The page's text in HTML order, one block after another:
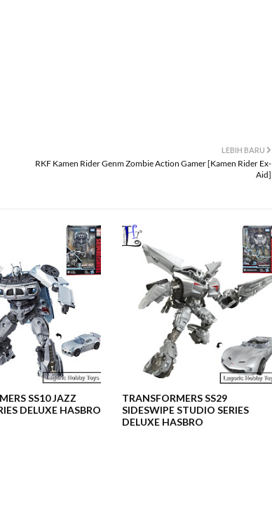
LEBIH BARU
RKF Kamen Rider Genm Zombie Action Gamer [Kamen Rider Ex-
Aid]
SS10 JAZZ
DELUXE HASBRO
TRANSFORMERS SS29
SIDESWIPE STUDIO SERIES
DELUXE HASBRO